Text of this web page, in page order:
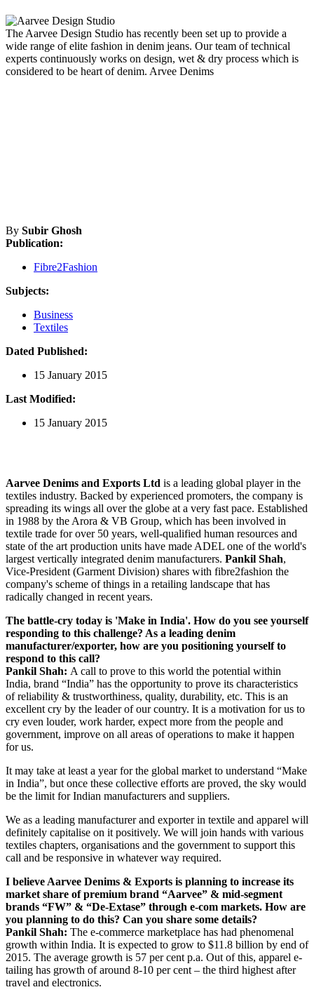
The Aarvee Design Studio has recently been set up to provide a
wide range of elite fashion in denim jeans. Our team of technical
experts continuously works on design, wet & dry process which is
considered to be heart of denim. Arvee Denims
By Subir Ghosh
Publication:
Fibre2Fashion
Subjects:
Business
Textiles
Dated Published:
15 January 2015
Last Modified:
15 January 2015
Aarvee Denims and Exports Ltd is a leading global player in the
textiles industry. Backed by experienced promoters, the company is
spreading its wings all over the globe at a very fast pace. Established
in 1988 by the Arora & VB Group, which has been involved in
textile trade for over 50 years, well-qualified human resources and
state of the art production units have made ADEL one of the world's
largest vertically integrated denim manufacturers. Pankil Shah,
Vice-President (Garment Division) shares with fibre2fashion the
company's scheme of things in a retailing landscape that has
radically changed in recent years.
The battle-cry today is 'Make in India'. How do you see yourself
responding to this challenge? As a leading denim
manufacturer/exporter, how are you positioning yourself to
respond to this call?
Pankil Shah: A call to prove to this world the potential within
India, brand “India” has the opportunity to prove its characteristics
of reliability & trustworthiness, quality, durability, etc. This is an
excellent cry by the leader of our country. It is a motivation for us to
cry even louder, work harder, expect more from the people and
government, improve on all areas of operations to make it happen
for us.
It may take at least a year for the global market to understand “Make
in India”, but once these collective efforts are proved, the sky would
be the limit for Indian manufacturers and suppliers.
We as a leading manufacturer and exporter in textile and apparel will
definitely capitalise on it positively. We will join hands with various
textiles chapters, organisations and the government to support this
call and be responsive in whatever way required.
I believe Aarvee Denims & Exports is planning to increase its
market share of premium brand “Aarvee” & mid-segment
brands “FW” & “De-Extase” through e-com markets. How are
you planning to do this? Can you share some details?
Pankil Shah: The e-commerce marketplace has had phenomenal
growth within India. It is expected to grow to $11.8 billion by end of
2015. The average growth is 57 per cent p.a. Out of this, apparel e-
tailing has growth of around 8-10 per cent – the third highest after
travel and electronics.